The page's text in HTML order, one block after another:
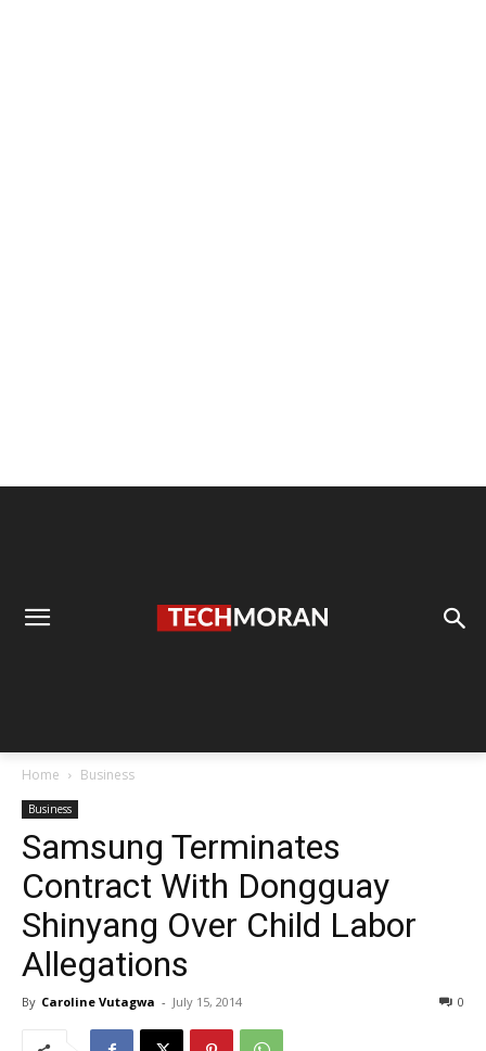
Home Business
Business
Samsung Terminates
Contract With Dongguay
Shinyang Over Child Labor
Allegations
By Caroline Vutagwa - July 15, 2014 0